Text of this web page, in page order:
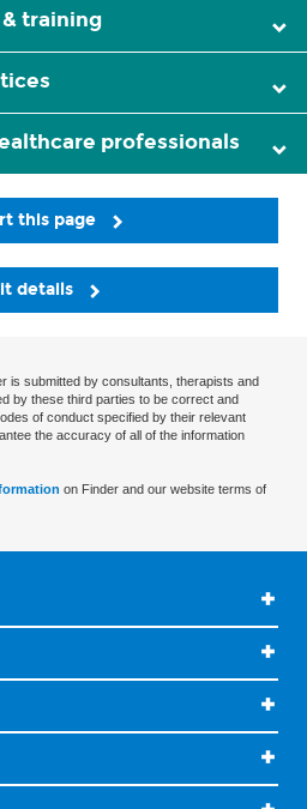
training
professionals
this page
details
is submitted by consultants, therapists and
by these third parties to be correct and
of conduct specified by their relevant
the accuracy of all of the information
on Finder and our website terms of